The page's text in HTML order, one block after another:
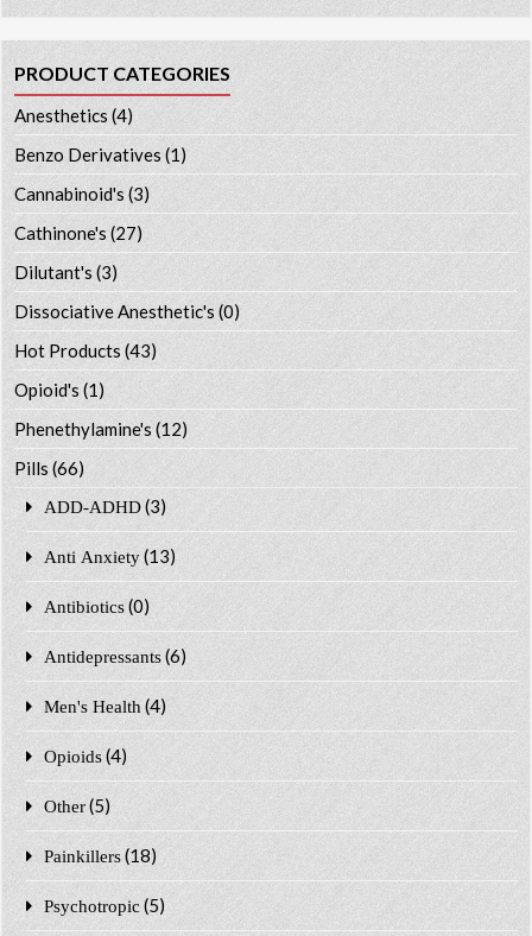
PRODUCT CATEGORIES
Anesthetics (4)
Benzo Derivatives (1)
Cannabinoid's (3)
Cathinone's (27)
Dilutant's(3)
Dissociative Anesthetic's (0)
Hot Products (43)
Opioid's (1)
Phenethylamine's (12)
Pills (66)
ADD-ADHD (3)
Anti Anxiety (13)
Antibiotics (0)
Antidepressants (6)
Men's Health (4)
Opioids (4)
Other (5)
Painkillers (18)
Psychotropic (5)